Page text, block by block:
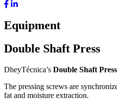
Equipment
Double Shaft Press
DheyTécnica’s Double Shaft Press
The pressing screws are
fat and moisture extraction.